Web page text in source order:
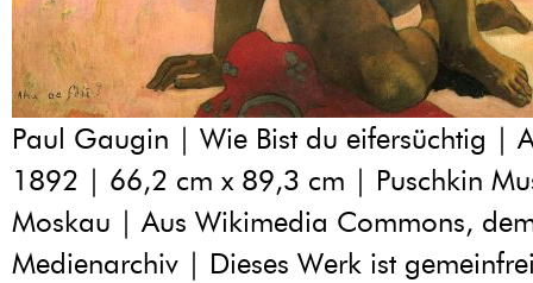
Paul Gaugin | Wie Bist du eifersüchtig |
1892 | 66,2 cm x 89,3 cm | Puschkin
Moskau | Aus Wikimedia Commons,
Medienarchiv | Dieses Werk ist